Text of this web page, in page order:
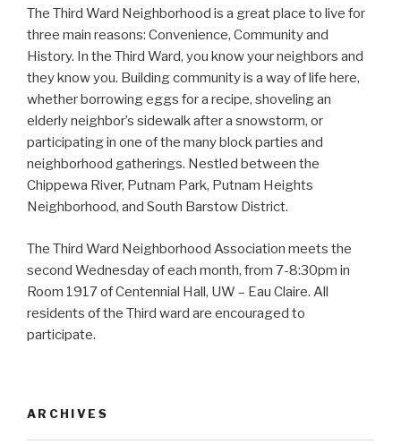
The Third Ward Neighborhood is a great place to live for
three main reasons: Convenience, Community and
History. In the Third Ward, you know your neighbors and
they know you. Building community is a way of life here,
whether borrowing eggs for a recipe, shoveling an
elderly neighbor’s sidewalk after a snowstorm, or
participating in one of the many block parties and
neighborhood gatherings. Nestled between the
Chippewa River, Putnam Park, Putnam Heights
Neighborhood, and South Barstow District.
The Third Ward Neighborhood Association meets the
second Wednesday of each month, from 7-8:30pm in
Room 1917 of Centennial Hall, UW – Eau Claire. All
residents of the Third ward are encouraged to
participate.
ARCHIVES